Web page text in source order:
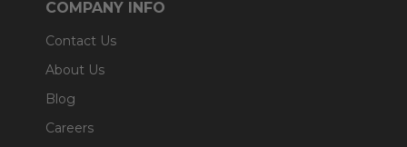
COMPANY INFO
Contact Us
About Us
Blog
Careers